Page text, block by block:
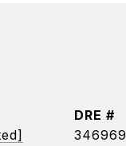
DRE #
346969